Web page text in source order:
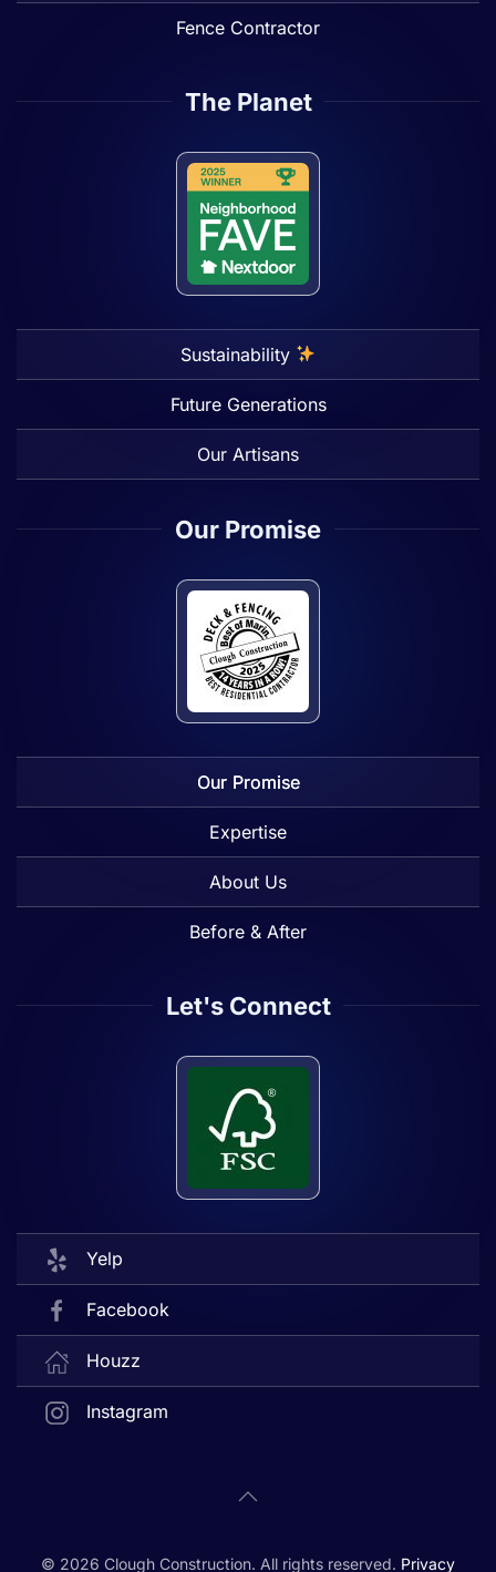
Fence Contractor
The Planet
Sustainability
Future Generations
Our Artisans
Our Promise
Our Promise
Expertise
About Us
Before & After
Let's Connect
Yelp
Facebook
Houzz
Instagram
© 2026 Clough Construction. All rights reserved. Privacy